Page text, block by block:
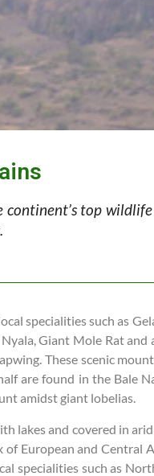
top
specialities such as
Giant Mole Rat
These scenic
are found in the Bale
amidst giant lobelias.
and covered in
European and
specialities such as